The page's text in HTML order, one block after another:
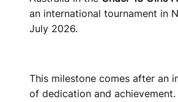
an international tournament in
July 2026.
This milestone comes after an
of dedication and achievement.